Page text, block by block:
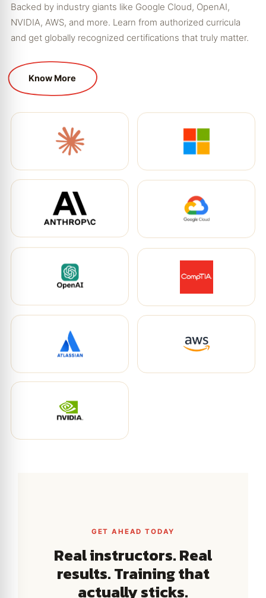
Backed by industry giants like Google Cloud, OpenAI,
NVIDIA, AWS, and more. Learn from authorized curricula
and get globally recognized certifications that truly matter.
Know More
GET AHEAD TODAY
Real instructors. Real
results. Training that
actually sticks.